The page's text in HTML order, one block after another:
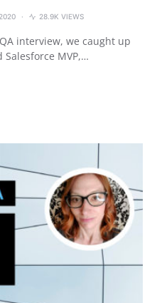
28.9K VIEWS
interview, we caught up
Salesforce MVP,…